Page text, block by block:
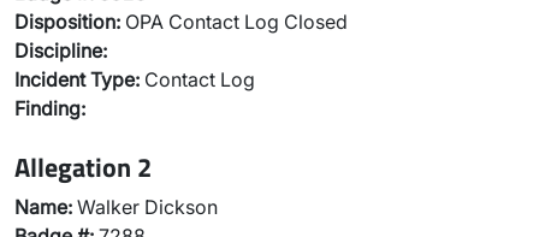
Disposition: OPA Contact Log Closed
Discipline:
Incident Type: Contact Log
Finding:
Allegation 2
Name: Walker Dickson